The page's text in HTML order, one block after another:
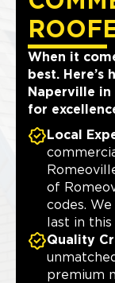
When it
best.
Naperville in
for
Local
of
codes.
last in
Quality
premium